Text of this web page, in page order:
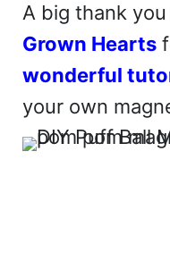
A big thank
Grown Hearts
wonderful
your own